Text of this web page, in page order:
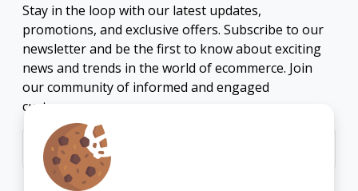
Stay in the loop with our latest updates,
promotions, and exclusive offers. Subscribe to our
newsletter and be the first to know about exciting
news and trends in the world of ecommerce. Join
our community of informed and engaged
customers.